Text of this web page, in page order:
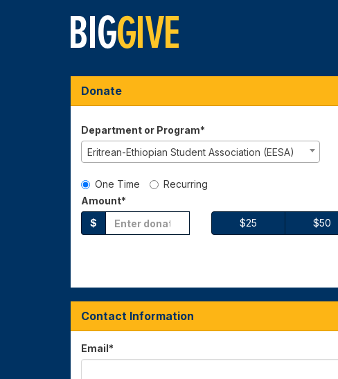
Big Give 2026 - Donate
Big Give 2026 - Donate
Big Give 2026 - Donate
Donate
Department or Program*
Eritrean-Ethiopian Student Association (EESA)
Gift Type
One Time
Recurring
Amount*
$
$25 $50
Contact Information
Email*